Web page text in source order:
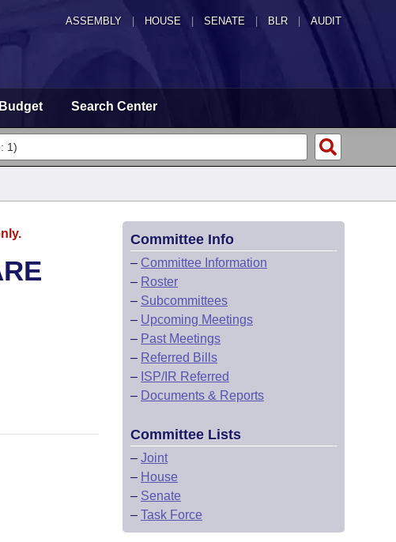
ASSEMBLY HOUSE SENATE | BLR | AUDIT
Budget Search Center
Committee Info
– Committee Information
– Roster
– Subcommittees
– Upcoming Meetings
– Past Meetings
– Referred Bills
– ISP/IR Referred
– Documents & Reports
Committee Lists
– Joint
– House
– Senate
– Task Force